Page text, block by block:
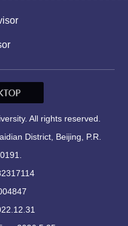
All rights reserved.
District, Beijing, P.R.
.12.31